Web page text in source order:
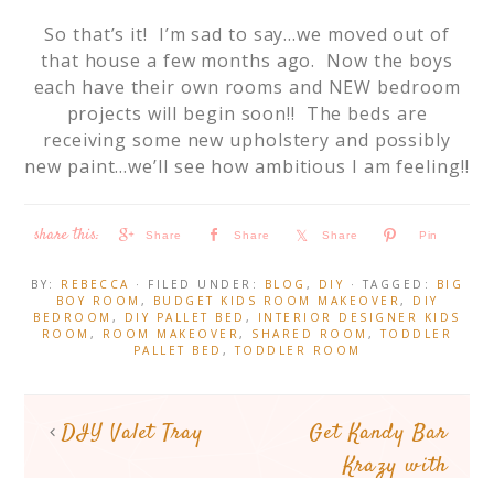
So that’s it! I’m sad to say…we moved out of
that house a few months ago. Now the boys
each have their own rooms and NEW bedroom
projects will begin soon!! The beds are
receiving some new upholstery and possibly
new paint…we’ll see how ambitious I am feeling!!
Share Share Share Pin
BY: REBECCA · FILED UNDER: BLOG , DIY · TAGGED:
BIG
BOY ROOM , BUDGET KIDS ROOM MAKEOVER , DIY
BEDROOM , DIY PALLET BED , INTERIOR DESIGNER KIDS
ROOM , ROOM MAKEOVER , SHARED ROOM ,TODDLER
PALLET BED ,TODDLER ROOM
DIY Valet Tray
Get Kandy Bar
Krazy with